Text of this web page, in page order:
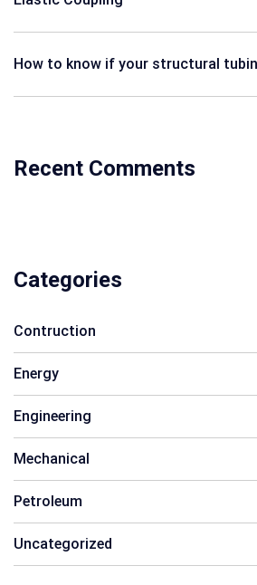
How to know if your structural
Recent Comments
Categories
Contruction
Energy
Engineering
Mechanical
Petroleum
Uncategorized